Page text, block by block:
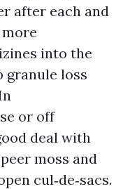
after each and
into the
granule loss
or off
deal with
moss and
cul‑de‑sacs.